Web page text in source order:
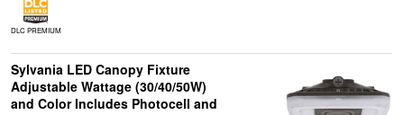
DLC PREMIUM
Sylvania LED Canopy Fixture
Adjustable Wattage (30/40/50W)
and Color Includes Photocell and